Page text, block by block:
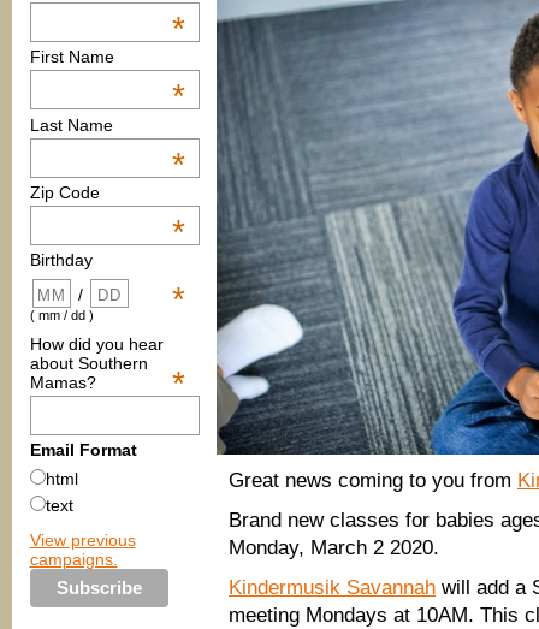
*
First Name
*
Last Name
*
Zip Code
*
Birthday
*
/
( mm / dd )
How did you hear
about Southern
Mamas?
*
Email Format
html
text
View previous
campaigns.
Great news coming to you from
Brand new classes for babies
Monday, March 2 2020.
Kindermusik Savannah will add a
meeting Mondays at 10AM. This